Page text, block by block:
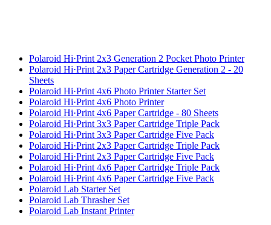
Polaroid Hi·Print 2x3 Generation 2 Pocket Photo Printer
Polaroid Hi·Print 2x3 Paper Cartridge Generation 2 - 20
Sheets
Polaroid Hi·Print 4x6 Photo Printer Starter Set
Polaroid Hi·Print 4x6 Photo Printer
Polaroid Hi·Print 4x6 Paper Cartridge - 80 Sheets
Polaroid Hi·Print 3x3 Paper Cartridge Triple Pack
Polaroid Hi·Print 3x3 Paper Cartridge Five Pack
Polaroid Hi·Print 2x3 Paper Cartridge Triple Pack
Polaroid Hi·Print 2x3 Paper Cartridge Five Pack
Polaroid Hi·Print 4x6 Paper Cartridge Triple Pack
Polaroid Hi·Print 4x6 Paper Cartridge Five Pack
Polaroid Lab Starter Set
Polaroid Lab Thrasher Set
Polaroid Lab Instant Printer